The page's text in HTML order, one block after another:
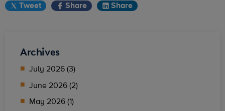
Tweet Share Share
Archives
July 2026 (3)
June 2026 (2)
May 2026 (1)